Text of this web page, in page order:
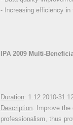
- Increasing efficiency
IPA 2009 Multi-
Duration: 1.12.2010-
Description: Improve the
professionalism, thus